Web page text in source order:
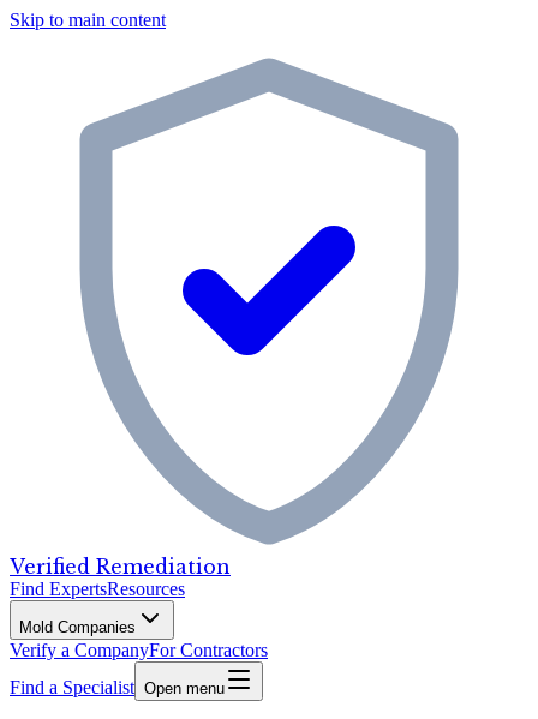
Skip to main content
Verified Remediation
Find ExpertsResources
Mold Companies
Verify a CompanyFor Contractors
Find a Specialist Open menu